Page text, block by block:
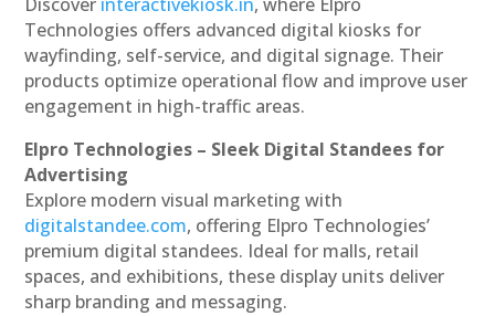
Technologies offers advanced digital kiosks for
wayfinding, self-service, and digital signage. Their
products optimize operational flow and improve user
engagement in high-traffic areas.
Elpro Technologies – Sleek Digital Standees for
Advertising
Explore modern visual marketing with
digitalstandee.com, offering Elpro Technologies’
premium digital standees. Ideal for malls, retail
spaces, and exhibitions, these display units deliver
sharp branding and messaging.